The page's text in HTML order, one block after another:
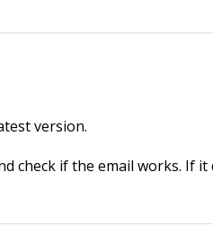
version.
check if the email works. If it